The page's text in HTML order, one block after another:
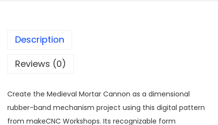
Description
Reviews (0)
Create the Medieval Mortar Cannon as a dimensional
rubber-band mechanism project using this digital pattern
from makeCNC Workshops. Its recognizable form